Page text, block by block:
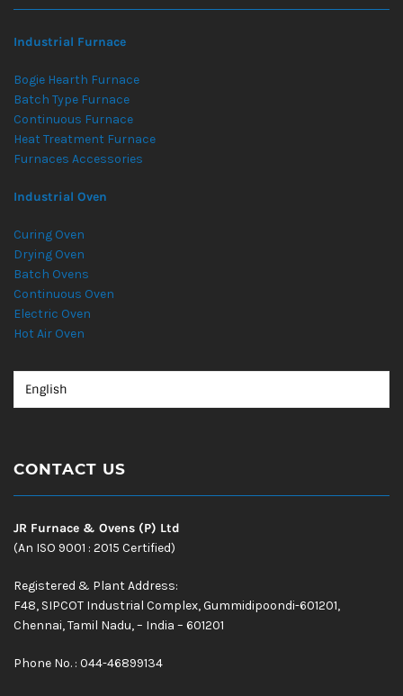
Industrial Furnace
Bogie Hearth Furnace
Batch Type Furnace
Continuous Furnace
Heat Treatment Furnace
Furnaces Accessories
Industrial Oven
Curing Oven
Drying Oven
Batch Ovens
Continuous Oven
Electric Oven
Hot Air Oven
CONTACT US
JR Furnace & Ovens (P) Ltd
(An ISO 9001 : 2015 Certified)
Registered & Plant Address:
F48, SIPCOT Industrial Complex, Gummidipoondi-601201,
Chennai, Tamil Nadu, – India – 601201
Phone No. : 044-46899134